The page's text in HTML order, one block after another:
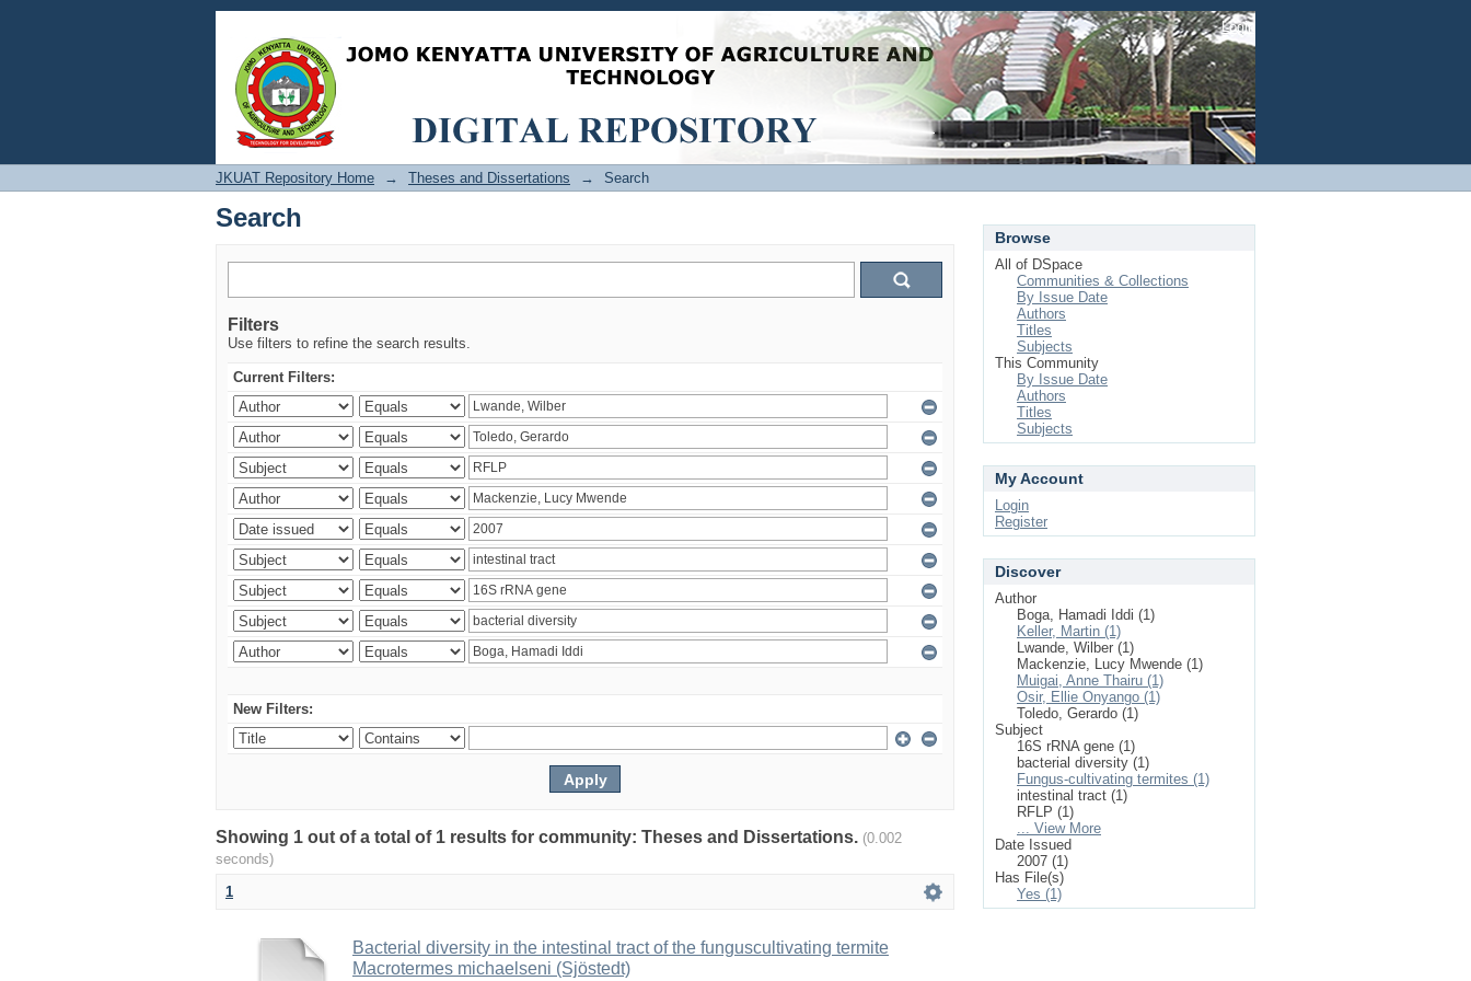
Search Login
JKUAT Repository Home → Theses and Dissertations → Search
Search
Filters
Use filters to refine the search results.
Current Filters:
New Filters:
Showing 1 out of a total of 1 results for community: Theses and Dissertations. (0.002
seconds)
1
Bacterial diversity in the intestinal tract of the funguscultivating termite
Macrotermes michaelseni (Sjöstedt)
Browse
All of DSpace
Communities & Collections
By Issue Date
Authors
Titles
Subjects
This Community
By Issue Date
Authors
Titles
Subjects
My Account
Login
Register
Discover
Author
Boga, Hamadi Iddi (1)
Keller, Martin (1)
Lwande, Wilber (1)
Mackenzie, Lucy Mwende (1)
Muigai, Anne Thairu (1)
Osir, Ellie Onyango (1)
Toledo, Gerardo (1)
Subject
16S rRNA gene (1)
bacterial diversity (1)
Fungus-cultivating termites (1)
intestinal tract (1)
RFLP (1)
... View More
Date Issued
2007 (1)
Has File(s)
Yes (1)